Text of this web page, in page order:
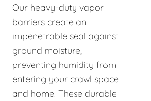
Our heavy-duty vapor
barriers create an
impenetrable seal against
ground moisture,
preventing humidity from
entering your crawl space
and home. These durable